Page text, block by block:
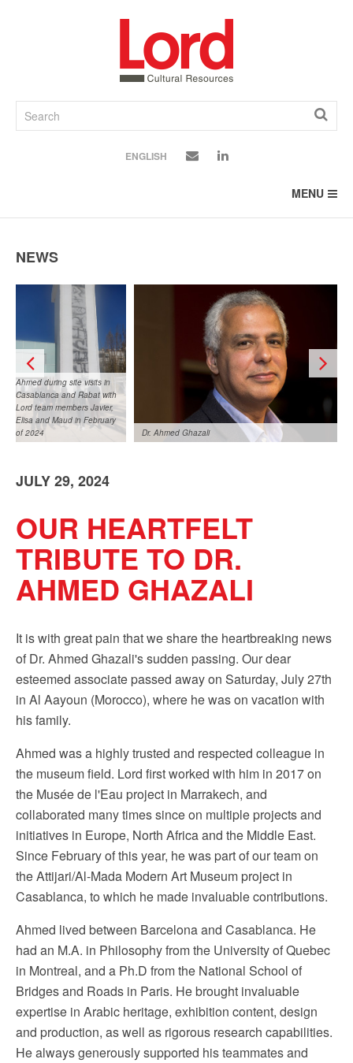
ENGLISH
MENU
NEWS
Ahmed during site visits in
Casablanca and Rabat with
Lord team members Javier,
Elisa and Maud in February
of 2024
Dr. Ahmed Ghazali
Ahmed during site visits in Casablanca and Rabat
with Lord team members Javier, Elisa and Maud in
February of 2024
JULY 29, 2024
OUR HEARTFELT
TRIBUTE TO DR.
AHMED GHAZALI
It is with great pain that we share the heartbreaking news
of Dr. Ahmed Ghazali's sudden passing. Our dear
esteemed associate passed away on Saturday, July 27th
in Al Aayoun (Morocco), where he was on vacation with
his family.
Ahmed was a highly trusted and respected colleague in
the museum field. Lord first worked with him in 2017 on
the Musée de l'Eau project in Marrakech, and
collaborated many times since on multiple projects and
initiatives in Europe, North Africa and the Middle East.
Since February of this year, he was part of our team on
the Attijari/Al-Mada Modern Art Museum project in
Casablanca, to which he made invaluable contributions.
Ahmed lived between Barcelona and Casablanca. He
had an M.A. in Philosophy from the University of Quebec
in Montreal, and a Ph.D from the National School of
Bridges and Roads in Paris. He brought invaluable
expertise in Arabic heritage, exhibition content, design
and production, as well as rigorous research capabilities.
He always generously supported his teammates and